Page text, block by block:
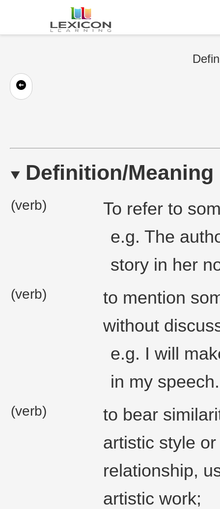
Definition/Meaning
(verb)
To refer to
e.g. The
story in her
(verb)
to mention
without
e.g. I will
in my speech.
(verb)
to bear
artistic style
relationship,
artistic work;